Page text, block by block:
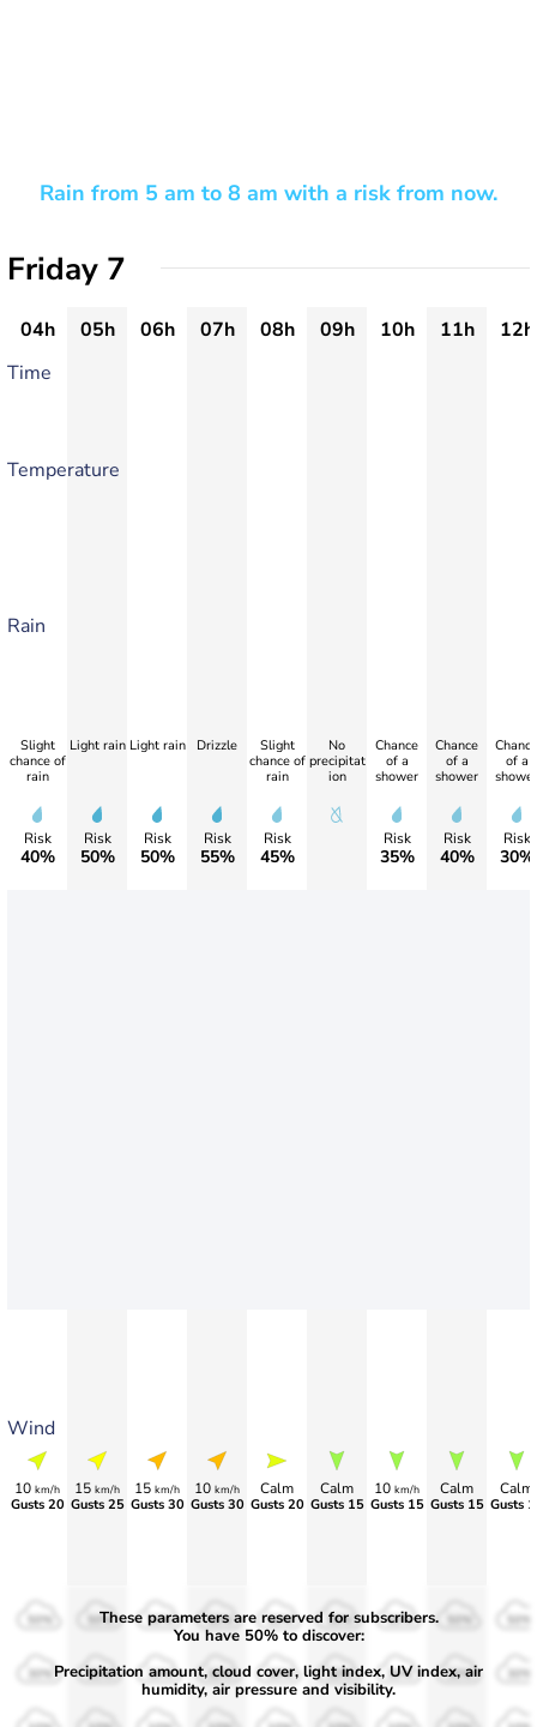
Rain from 5 am to 8 am with a risk from now.
Friday 7
04h 05h 06h 07h 08h 09h 10h 11h
12h
Time
Temperature
Rain
Wind
Slight
chance of
rain
Risk
40%
10 km/h
Gusts 20
Light rain
Risk
50%
15 km/h
Gusts 25
Light rain
Risk
50%
15 km/h
Gusts 30
Drizzle
Risk
55%
10 km/h
Gusts 30
Slight
chance of
rain
Risk
45%
Calm
Gusts 20
No
precipitat
ion
Calm
Gusts 15
Chance
of a
shower
Risk
35%
10 km/h
Gusts 15
Chance
of a
shower
Risk
40%
Calm
Gusts 15
Chance
of a
shower
Risk
30%
Calm
Gusts
50%
30%
50%
30%
50%
30%
50%
30%
50%
30%
50%
30%
50%
30% 30% 30%
These parameters are reserved for subscribers.
You have 50% to discover:
Precipitation amount, cloud cover, light index, UV index, air
humidity, air pressure and visibility.